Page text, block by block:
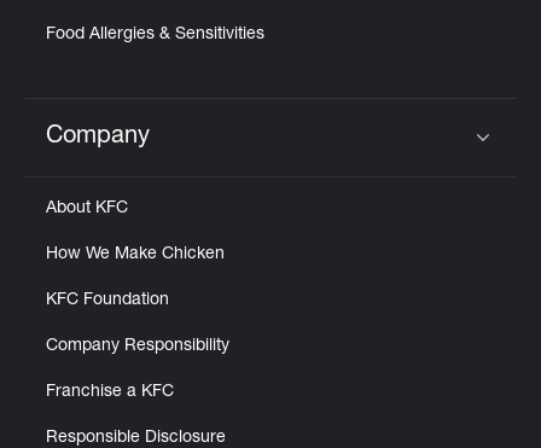
Food Allergies & Sensitivities
Click to expand or collapse content
Company
About KFC
How We Make Chicken
KFC Foundation
Company Responsibility
Franchise a KFC
Responsible Disclosure